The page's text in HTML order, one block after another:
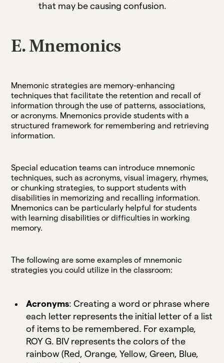
that may be causing confusion.
E. Mnemonics
Mnemonic strategies are memory-enhancing
techniques that facilitate the retention and recall of
information through the use of patterns, associations,
or acronyms. Mnemonics provide students with a
structured framework for remembering and retrieving
information.
Special education teams can introduce mnemonic
techniques, such as acronyms, visual imagery, rhymes,
or chunking strategies, to support students with
disabilities in memorizing and recalling information.
Mnemonics can be particularly helpful for students
with learning disabilities or difficulties in working
memory.
The following are some examples of mnemonic
strategies you could utilize in the classroom:
Acronyms: Creating a word or phrase where
each letter represents the initial letter of a list
of items to be remembered. For example,
ROY G. BIV represents the colors of the
rainbow (Red, Orange, Yellow, Green, Blue,